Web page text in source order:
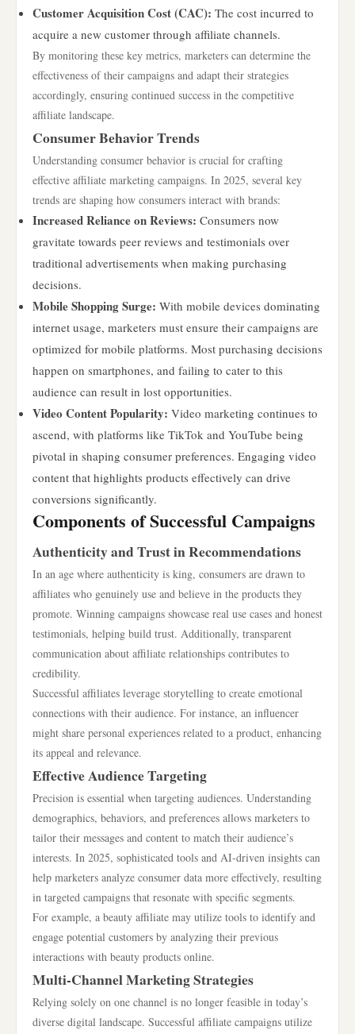
Customer Acquisition Cost (CAC): The cost incurred to
acquire a new customer through affiliate channels.
By monitoring these key metrics, marketers can determine the
effectiveness of their campaigns and adapt their strategies
accordingly, ensuring continued success in the competitive
affiliate landscape.
Consumer Behavior Trends
Understanding consumer behavior is crucial for crafting
effective affiliate marketing campaigns. In 2025, several key
trends are shaping how consumers interact with brands:
Increased Reliance on Reviews: Consumers now
gravitate towards peer reviews and testimonials over
traditional advertisements when making purchasing
decisions.
Mobile Shopping Surge: With mobile devices dominating
internet usage, marketers must ensure their campaigns are
optimized for mobile platforms. Most purchasing decisions
happen on smartphones, and failing to cater to this
audience can result in lost opportunities.
Video Content Popularity: Video marketing continues to
ascend, with platforms like TikTok and YouTube being
pivotal in shaping consumer preferences. Engaging video
content that highlights products effectively can drive
conversions significantly.
Components of Successful Campaigns
Authenticity and Trust in Recommendations
In an age where authenticity is king, consumers are drawn to
affiliates who genuinely use and believe in the products they
promote. Winning campaigns showcase real use cases and honest
testimonials, helping build trust. Additionally, transparent
communication about affiliate relationships contributes to
credibility.
Successful affiliates leverage storytelling to create emotional
connections with their audience. For instance, an influencer
might share personal experiences related to a product, enhancing
its appeal and relevance.
Effective Audience Targeting
Precision is essential when targeting audiences. Understanding
demographics, behaviors, and preferences allows marketers to
tailor their messages and content to match their audience’s
interests. In 2025, sophisticated tools and AI-driven insights can
help marketers analyze consumer data more effectively, resulting
in targeted campaigns that resonate with specific segments.
For example, a beauty affiliate may utilize tools to identify and
engage potential customers by analyzing their previous
interactions with beauty products online.
Multi-Channel Marketing Strategies
Relying solely on one channel is no longer feasible in today’s
diverse digital landscape. Successful affiliate campaigns utilize